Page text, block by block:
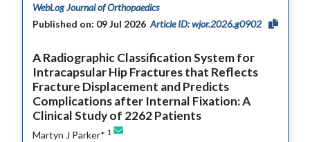
WebLog Journal of Orthopaedics
Published on: 09 Jul 2026 Article ID: wjor.2026.g0902
A Radiographic Classification System for
Intracapsular Hip Fractures that Reflects
Fracture Displacement and Predicts
Complications after Internal Fixation: A
Clinical Study of 2262 Patients
Martyn J Parker* 1